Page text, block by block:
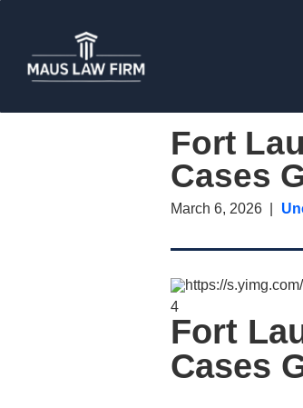
Fort
Cases
March 6, 2026
4
Fort
Cases